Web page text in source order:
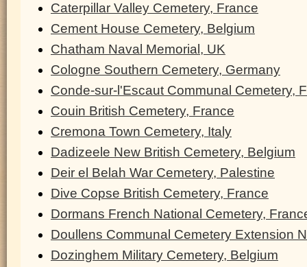
Caterpillar Valley Cemetery, France
Cement House Cemetery, Belgium
Chatham Naval Memorial, UK
Cologne Southern Cemetery, Germany
Conde-sur-l'Escaut Communal Cemetery,
Couin British Cemetery, France
Cremona Town Cemetery, Italy
Dadizeele New British Cemetery, Belgium
Deir el Belah War Cemetery, Palestine
Dive Copse British Cemetery, France
Dormans French National Cemetery,
Doullens Communal Cemetery Extension
Dozinghem Military Cemetery, Belgium